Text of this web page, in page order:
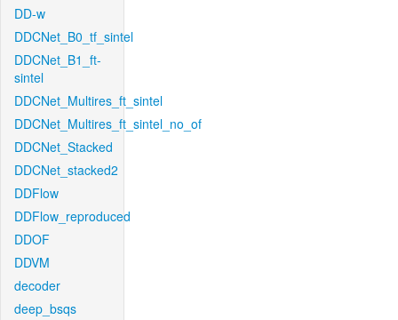
DD-w
DDCNet_B0_tf_sintel
DDCNet_B1_ft-
sintel
DDCNet_Multires_ft_sintel
DDCNet_Multires_ft_sintel_no_of
DDCNet_Stacked
DDCNet_stacked2
DDFlow
DDFlow_reproduced
DDOF
DDVM
decoder
deep_bsqs